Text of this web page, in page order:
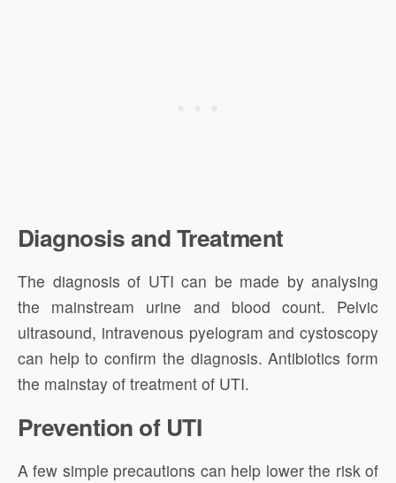
Diagnosis and Treatment
The diagnosis of UTI can be made by analysing
the mainstream urine and blood count. Pelvic
ultrasound, intravenous pyelogram and cystoscopy
can help to confirm the diagnosis. Antibiotics form
the mainstay of treatment of UTI.
Prevention of UTI
A few simple precautions can help lower the risk of